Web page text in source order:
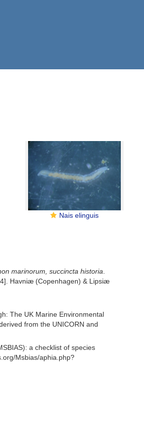
Nais elinguis
marinorum, succincta historia
Havniæ (Copenhagen) & Lipsiæ
The UK Marine Environmental
from the UNICORN and
a checklist of species
Msbias/aphia.php?